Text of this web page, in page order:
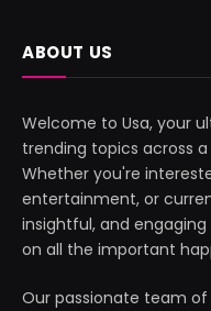
ABOUT US
Welcome to Usa, your
trending topics across
Whether you're
entertainment, or
insightful, and
on all the important
Our passionate team